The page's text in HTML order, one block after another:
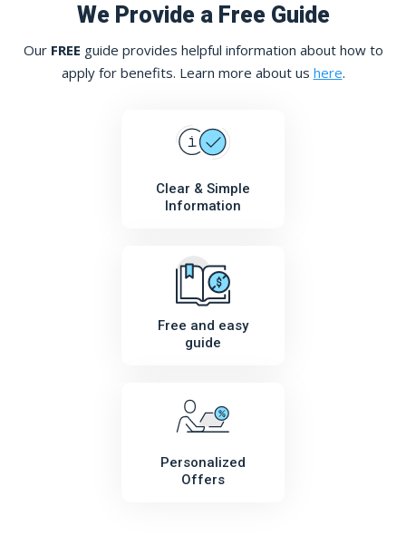
We Provide a Free Guide
Our FREE guide provides helpful information about how to
apply for benefits. Learn more about us here.
Clear & Simple
Information
Free and easy
guide
Personalized
Offers